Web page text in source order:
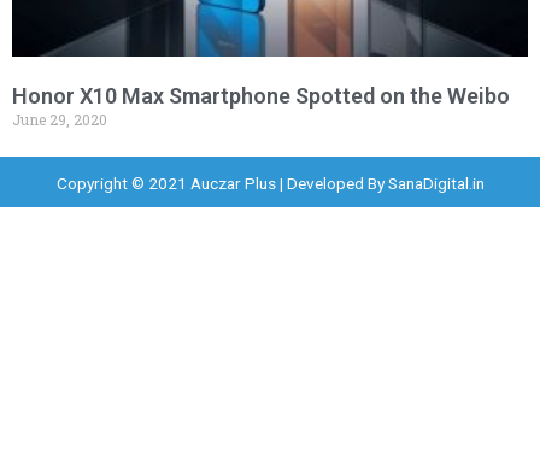
Honor X10 Max Smartphone Spotted on the Weibo
June 29, 2020
Copyright © 2021 Auczar Plus | Developed BySanaDigital.in